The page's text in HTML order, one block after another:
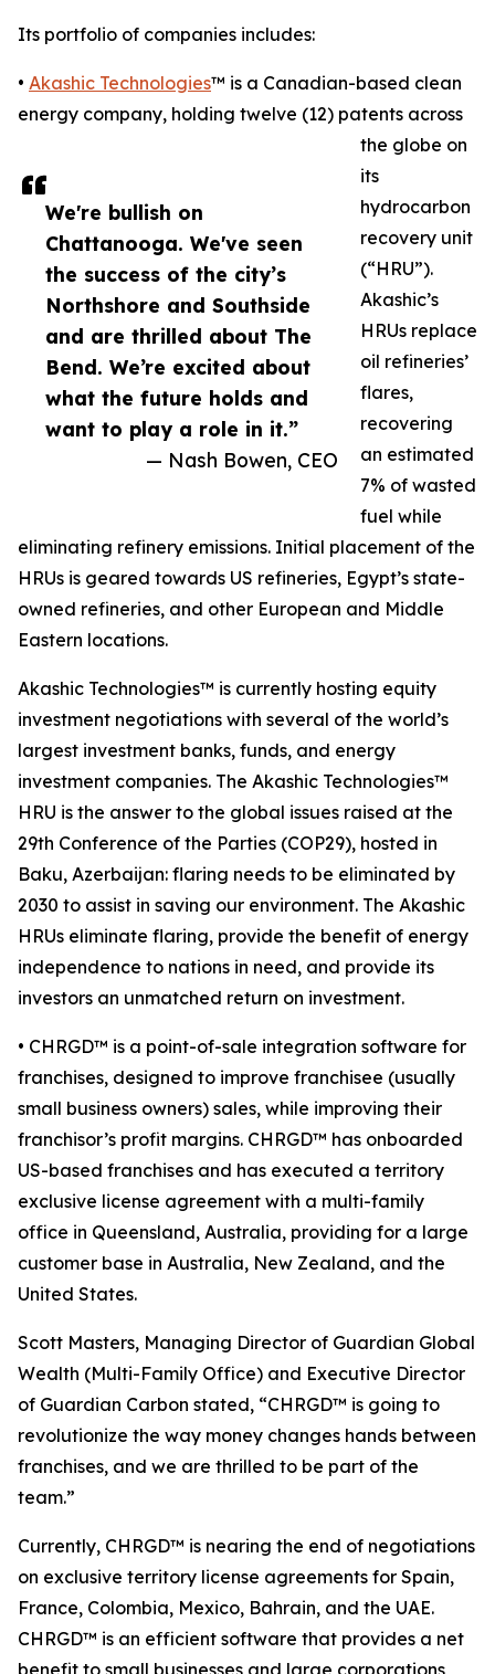
We're bullish on
Chattanooga. We've seen
the success of the city’s
Northshore and Southside
and are thrilled about The
Bend. We’re excited about
what the future holds and
want to play a role in it.”
— Nash Bowen, CEO
Its portfolio of companies includes:
• Akashic Technologies™ is a Canadian-based clean
energy company, holding twelve (12) patents across
the globe on
its
hydrocarbon
recovery unit
(“HRU”).
Akashic’s
HRUs replace
oil refineries’
flares,
recovering
an estimated
7% of wasted
fuel while
eliminating refinery emissions. Initial placement of the
HRUs is geared towards US refineries, Egypt’s state-
owned refineries, and other European and Middle
Eastern locations.
Akashic Technologies™ is currently hosting equity
investment negotiations with several of the world’s
largest investment banks, funds, and energy
investment companies. The Akashic Technologies™
HRU is the answer to the global issues raised at the
29th Conference of the Parties (COP29), hosted in
Baku, Azerbaijan: flaring needs to be eliminated by
2030 to assist in saving our environment. The Akashic
HRUs eliminate flaring, provide the benefit of energy
independence to nations in need, and provide its
investors an unmatched return on investment.
• CHRGD™ is a point-of-sale integration software for
franchises, designed to improve franchisee (usually
small business owners) sales, while improving their
franchisor’s profit margins. CHRGD™ has onboarded
US-based franchises and has executed a territory
exclusive license agreement with a multi-family
office in Queensland, Australia, providing for a large
customer base in Australia, New Zealand, and the
United States.
Scott Masters, Managing Director of Guardian Global
Wealth (Multi-Family Office) and Executive Director
of Guardian Carbon stated, “CHRGD™ is going to
revolutionize the way money changes hands between
franchises, and we are thrilled to be part of the
team.”
Currently, CHRGD™ is nearing the end of negotiations
on exclusive territory license agreements for Spain,
France, Colombia, Mexico, Bahrain, and the UAE.
CHRGD™ is an efficient software that provides a net